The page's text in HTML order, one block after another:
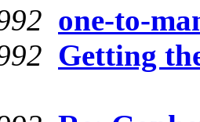
one-to-
Getting